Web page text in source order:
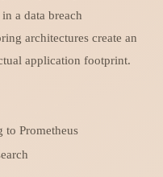
a data breach
architectures create an
application footprint.
Prometheus